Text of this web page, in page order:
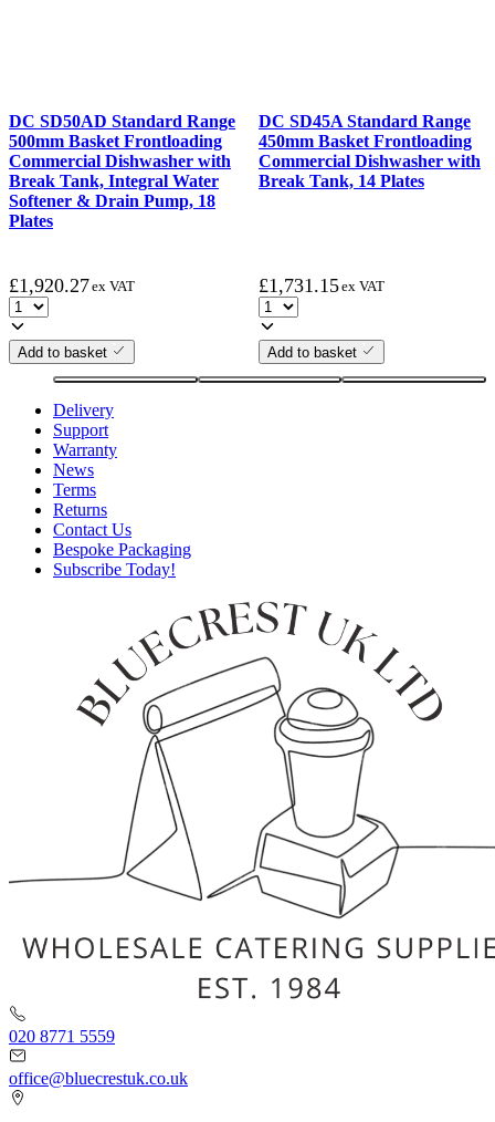
DC SD50AD Standard Range
500mm Basket Frontloading
Commercial Dishwasher with
Break Tank, Integral Water
Softener & Drain Pump, 18
Plates
£1,920.27ex VAT
Add to basket
DC SD45A Standard Range
450mm Basket Frontloading
Commercial Dishwasher with
Break Tank, 14 Plates
£1,731.15ex VAT
Add to basket
Delivery
Support
Warranty
News
Terms
Returns
Contact Us
Bespoke Packaging
Subscribe Today!
020 8771 5559
office@bluecrestuk.co.uk